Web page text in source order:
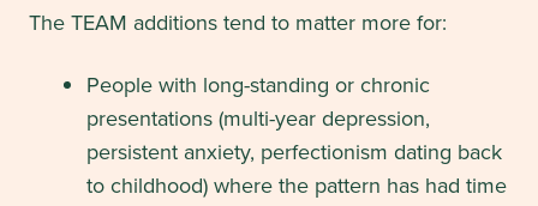
The TEAM additions tend to matter more for:
People with long-standing or chronic
presentations (multi-year depression,
persistent anxiety, perfectionism dating back
to childhood) where the pattern has had time